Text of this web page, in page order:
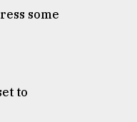
some
to